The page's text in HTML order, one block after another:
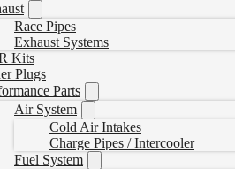
Race Pipes
Exhaust Systems
Kits
Plugs
Parts
Air System
Cold Air Intakes
Charge Pipes / Intercooler
Fuel System
Categories: 11-16 Powerstroke Delete
Delete Tuners